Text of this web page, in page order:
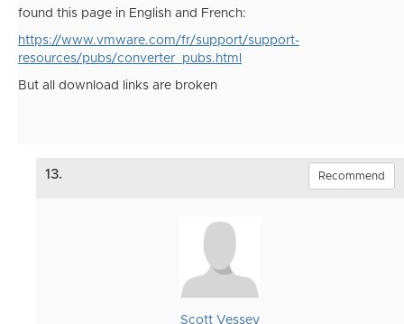
found this page in English and French:
https://www.vmware.com/fr/support/support-
resources/pubs/converter_pubs.html
But all download links are broken
13. Recommend
Scott Vessey